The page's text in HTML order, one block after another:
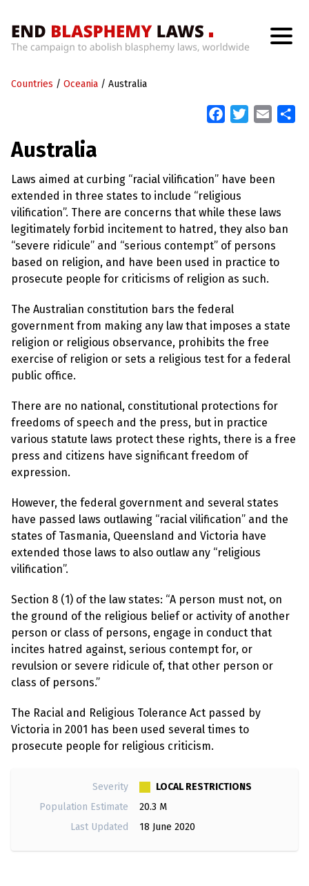
Countries / Oceania / Australia
b
o
o
k
t
r
l
Australia
Laws aimed at curbing “racial vilification” have been
extended in three states to include “religious
vilification”. There are concerns that while these laws
legitimately forbid incitement to hatred, they also ban
“severe ridicule” and “serious contempt” of persons
based on religion, and have been used in practice to
prosecute people for criticisms of religion as such.
The Australian constitution bars the federal
government from making any law that imposes a state
religion or religious observance, prohibits the free
exercise of religion or sets a religious test for a federal
public office.
There are no national, constitutional protections for
freedoms of speech and the press, but in practice
various statute laws protect these rights, there is a free
press and citizens have significant freedom of
expression.
However, the federal government and several states
have passed laws outlawing “racial vilification” and the
states of Tasmania, Queensland and Victoria have
extended those laws to also outlaw any “religious
vilification”.
Section 8 (1) of the law states: “A person must not, on
the ground of the religious belief or activity of another
person or class of persons, engage in conduct that
incites hatred against, serious contempt for, or
revulsion or severe ridicule of, that other person or
class of persons.”
The Racial and Religious Tolerance Act passed by
Victoria in 2001 has been used several times to
prosecute people for religious criticism.
Severity
LOCAL RESTRICTIONS
Population Estimate
20.3 M
Last Updated
18 June 2020
m
h
a
’
W
r
o
n
g
W
i
t
h
l
a
s
p
h
e
m
L
a
w
?
+
u
n
t
r
i
e
s
N
e
w
s
+
A
u
t